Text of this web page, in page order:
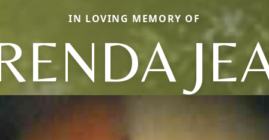
IN LOVING MEMORY OF